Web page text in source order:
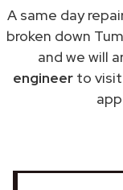
A same day
broken down
and we will
engineerto visit